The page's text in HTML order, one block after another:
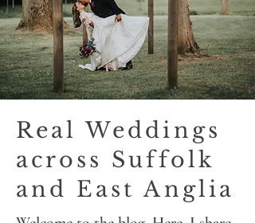
Real Weddings
across Suffolk
and East Anglia